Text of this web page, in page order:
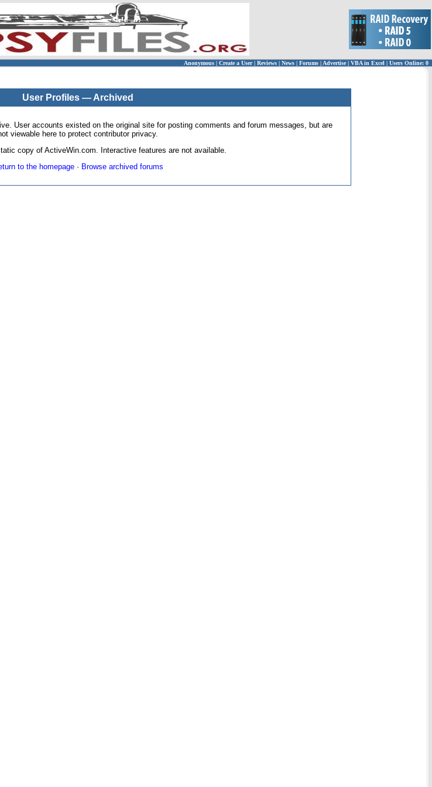
Anonymous | Create a User | Reviews | News | Forums | Advertise| VBA in Excel | Users Online: 0
User Profiles — Archived
User accounts existed on the original site for posting comments and forum messages, but are
viewable here to protect contributor privacy.
copy of ActiveWin.com. Interactive features are not available.
to the homepage· Browse archived forums